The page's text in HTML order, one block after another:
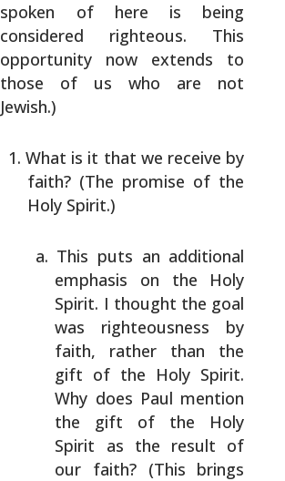
spoken of here is being
considered righteous. This
opportunity now extends to
those of us who are not
Jewish.)
What is it that we receive by
faith? (The promise of the
Holy Spirit.)
This puts an additional
emphasis on the Holy
Spirit. I thought the goal
was righteousness by
faith, rather than the
gift of the Holy Spirit.
Why does Paul mention
the gift of the Holy
Spirit as the result of
our faith? (This brings